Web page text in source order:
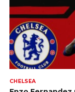
CHELSEA